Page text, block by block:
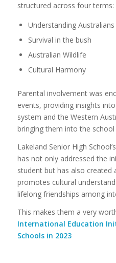
structured across four terms:
Understanding Australians
Survival in the bush
Australian Wildlife
Cultural Harmony
Parental involvement was
events, providing insights
system and the Western
bringing them into the
Lakeland Senior High
has not only addressed the
student but has also
promotes cultural
lifelong friendships among
This makes them a very
International Education
Schools in 2023